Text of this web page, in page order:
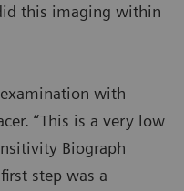
this imaging within
with
“This is a very low
Biograph
step was a